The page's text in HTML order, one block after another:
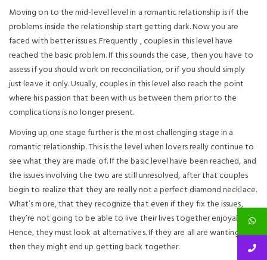
Moving on to the mid-level level in a romantic relationship is if the
problems inside the relationship start getting dark. Now you are
faced with better issues. Frequently , couples in this level have
reached the basic problem. If this sounds the case, then you have to
assess if you should work on reconciliation, or if you should simply
just leave it only. Usually, couples in this level also reach the point
where his passion that been with us between them prior to the
complications is no longer present.
Moving up one stage further is the most challenging stage in a
romantic relationship. This is the level when lovers really continue to
see what they are made of. If the basic level have been reached, and
the issues involving the two are still unresolved, after that couples
begin to realize that they are really not a perfect diamond necklace.
What’s more, that they recognize that even if they fix the issues,
they’re not going to be able to live their lives together enjoyably.
Hence, they must look at alternatives. If they are all are wanting,
then they might end up getting back together.